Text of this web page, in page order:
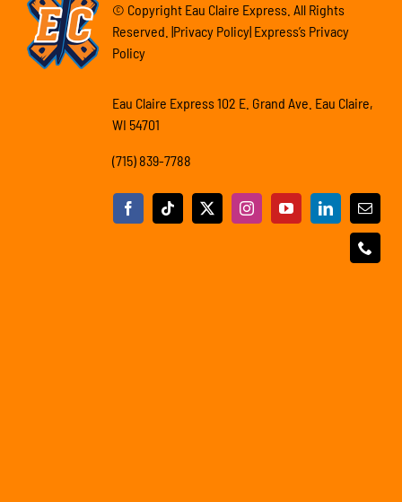
© Copyright Eau Claire Express. All Rights
Reserved. |Privacy Policy| Express’s Privacy
Policy
Eau Claire Express 102 E. Grand Ave. Eau Claire,
WI 54701
(715) 839-7788